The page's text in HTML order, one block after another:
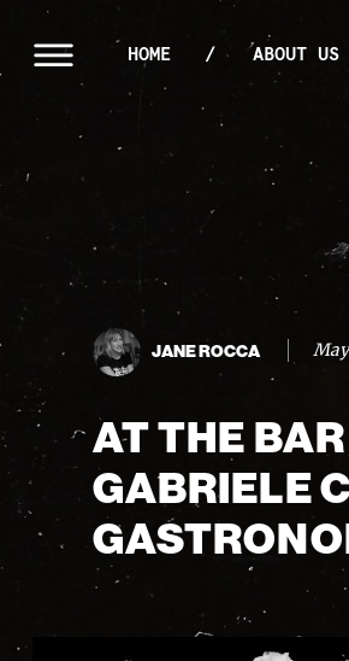
HOME ABOUT US
JANE ROCCA
AT THE
GABRIELE